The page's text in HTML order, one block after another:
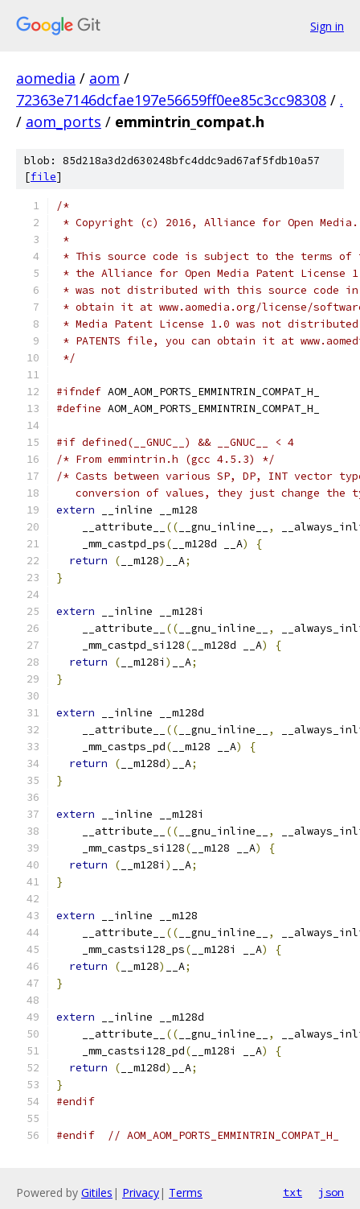
Sign in
aomedia / aom /
72363e7146dcfae197e56659ff0ee85c3cc98308 / .
/ aom_ports / emmintrin_compat.h
blob: 85d218a3d2d630248bfc4ddc9ad67af5fdb10a57
[file]
/*
* Copyright (c) 2016, Alliance for Open
*
* This source code is subject to the terms of
* the Alliance for Open Media Patent License
* was not distributed with this source code in
* obtain it at www.aomedia.org/license/
* Media Patent License 1.0 was not
* PATENTS file, you can obtain it at
*/
#ifndef AOM_AOM_PORTS_EMMINTRIN_COMPAT_H_
#define AOM_AOM_PORTS_EMMINTRIN_COMPAT_H_
#if defined(__GNUC__) && __GNUC__ < 4
/* From emmintrin.h (gcc 4.5.3) */
/* Casts between various SP, DP, INT vector
conversion of values, they just change the
extern __inline __m128
    __attribute__
(( __gnu_inline__ ,
    _mm_castpd_ps
( __m128d __A)
{
return
( __m128) __A;
}
extern __inline __m128i
    __attribute__
(( __gnu_inline__ ,
    _mm_castpd_si128
( __m128d __A)
{
return
( __m128i ) __A;
}
extern __inline __m128d
    __attribute__
(( __gnu_inline__ ,
    _mm_castps_pd
( __m128 __A)
{
return
( __m128d) __A;
}
extern __inline __m128i
    __attribute__
(( __gnu_inline__ ,
    _mm_castps_si128
( __m128 __A)
{
return
( __m128i ) __A;
}
extern __inline __m128
    __attribute__
(( __gnu_inline__ ,
    _mm_castsi128_ps
( __m128i __A)
{
return
( __m128) __A;
}
extern __inline __m128d
    __attribute__
(( __gnu_inline__ ,
    _mm_castsi128_pd
( __m128i __A)
{
return
( __m128d) __A;
}
#endif
#endif // AOM_AOM_PORTS_EMMINTRIN_COMPAT_H_
Powered by Gitiles | Privacy| Terms txt json